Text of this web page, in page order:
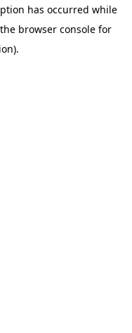
has occurred while
browser consolefor